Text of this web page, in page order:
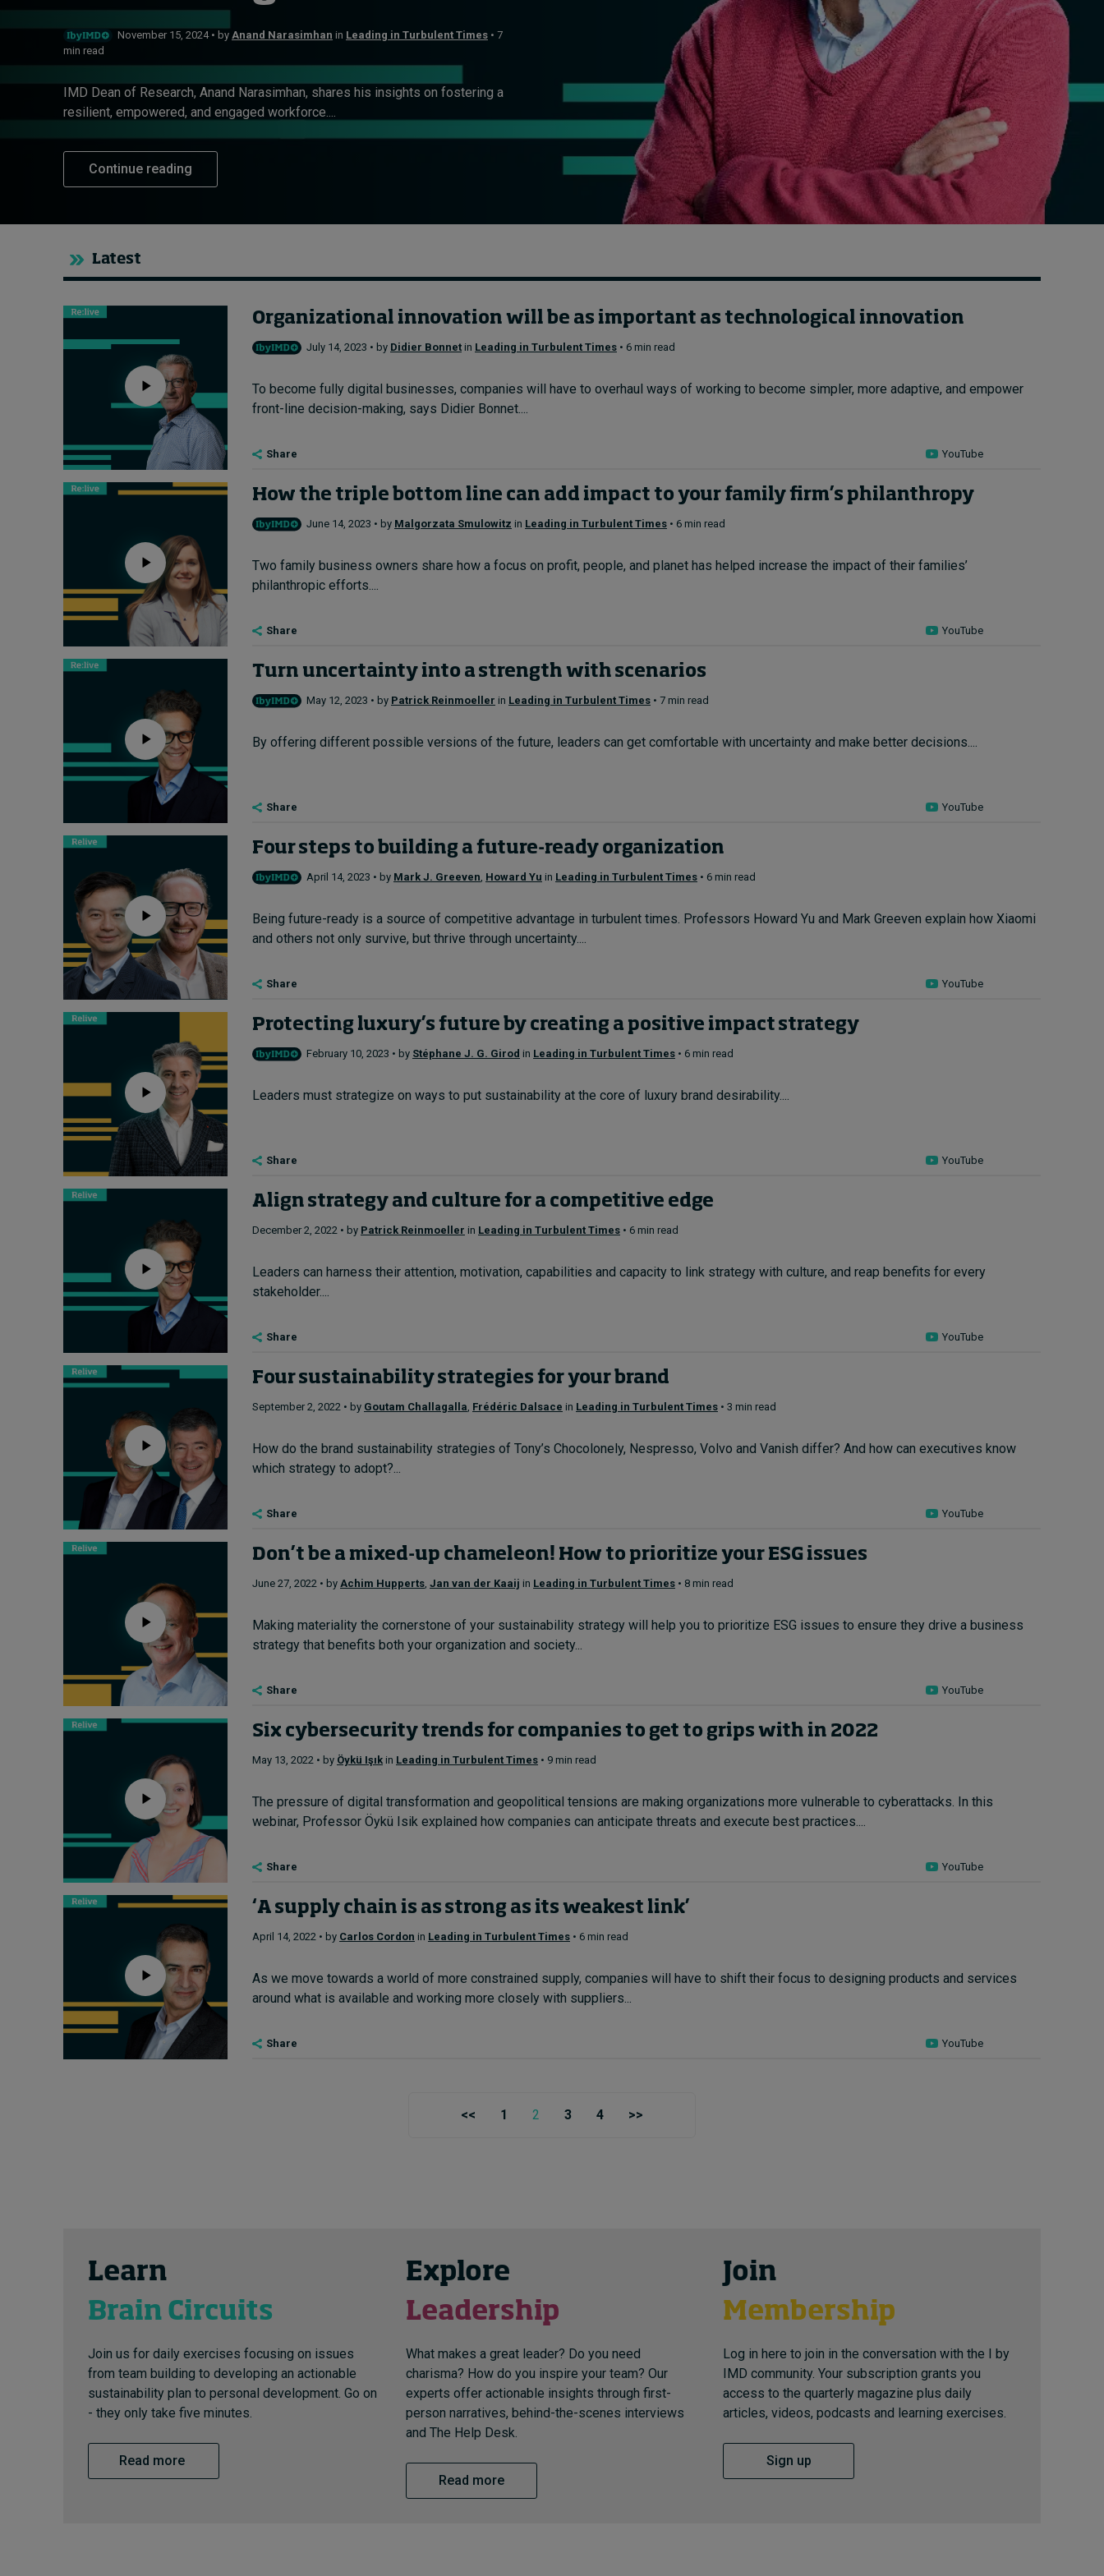
Subscribe
Submissions
Contact
Cybersecurity starts not
with code but with
culture
20 hours ago • byI by IMD in Talent
November 15, 2024 • by Anand Narasimhan in Leading in Turbulent Times • 7
min read
IMD Dean of Research, Anand Narasimhan, shares his insights on fostering a
resilient, empowered, and engaged workforce....
Continue reading
Latest
Organizational innovation will be as important as technological innovation
July 14, 2023 • by Didier Bonnet in Leading in Turbulent Times • 6 min read
To become fully digital businesses, companies will have to overhaul ways of working to become simpler, more adaptive, and empower
front-line decision-making, says Didier Bonnet....
Share YouTube
How the triple bottom line can add impact to your family firm’s philanthropy
June 14, 2023 • by Malgorzata Smulowitz in Leading in Turbulent Times • 6 min read
Two family business owners share how a focus on profit, people, and planet has helped increase the impact of their families’
philanthropic efforts....
Share YouTube
Turn uncertainty into a strength with scenarios
May 12, 2023 • by Patrick Reinmoeller in Leading in Turbulent Times • 7 min read
By offering different possible versions of the future, leaders can get comfortable with uncertainty and make better decisions....
Share YouTube
Four steps to building a future-ready organization
April 14, 2023 • by Mark J. Greeven Howard Yu in Leading in Turbulent Times • 6 min read
Being future-ready is a source of competitive advantage in turbulent times. Professors Howard Yu and Mark Greeven explain how Xiaomi
and others not only survive, but thrive through uncertainty....
Share YouTube
Protecting luxury’s future by creating a positive impact strategy
February 10, 2023 • by Stéphane J. G. Girod in Leading in Turbulent Times • 6 min read
Leaders must strategize on ways to put sustainability at the core of luxury brand desirability....
Share YouTube
Align strategy and culture for a competitive edge
December 2, 2022 • by Patrick Reinmoeller in Leading in Turbulent Times • 6 min read
Leaders can harness their attention, motivation, capabilities and capacity to link strategy with culture, and reap benefits for every
stakeholder....
Share YouTube
Four sustainability strategies for your brand
September 2, 2022 • by Goutam Challagalla Frédéric Dalsace in Leading in Turbulent Times • 3 min read
How do the brand sustainability strategies of Tony’s Chocolonely, Nespresso, Volvo and Vanish differ? And how can executives know
which strategy to adopt?...
Share YouTube
Don’t be a mixed-up chameleon! How to prioritize your ESG issues
June 27, 2022 • by Achim Hupperts Jan van der Kaaij in Leading in Turbulent Times • 8 min read
Making materiality the cornerstone of your sustainability strategy will help you to prioritize ESG issues to ensure they drive a business
strategy that benefits both your organization and society...
Share YouTube
Six cybersecurity trends for companies to get to grips with in 2022
May 13, 2022 • by Öykü Işık in Leading in Turbulent Times • 9 min read
The pressure of digital transformation and geopolitical tensions are making organizations more vulnerable to cyberattacks. In this
webinar, Professor Öykü Isik explained how companies can anticipate threats and execute best practices....
Share YouTube
‘A supply chain is as strong as its weakest link’
April 14, 2022 • by Carlos Cordon in Leading in Turbulent Times • 6 min read
As we move towards a world of more constrained supply, companies will have to shift their focus to designing products and services
around what is available and working more closely with suppliers...
Share YouTube
<< 1 2 3 4 >>
Learn
Brain Circuits
Join us for daily exercises focusing on issues
from team building to developing an actionable
sustainability plan to personal development. Go on
- they only take five minutes.
Read more
Explore
Leadership
What makes a great leader? Do you need
charisma? How do you inspire your team? Our
experts offer actionable insights through first-
person narratives, behind-the-scenes interviews
and The Help Desk.
Read more
Join
Membership
Log in here to join in the conversation with the I by
IMD community. Your subscription grants you
access to the quarterly magazine plus daily
articles, videos, podcasts and learning exercises.
Sign up